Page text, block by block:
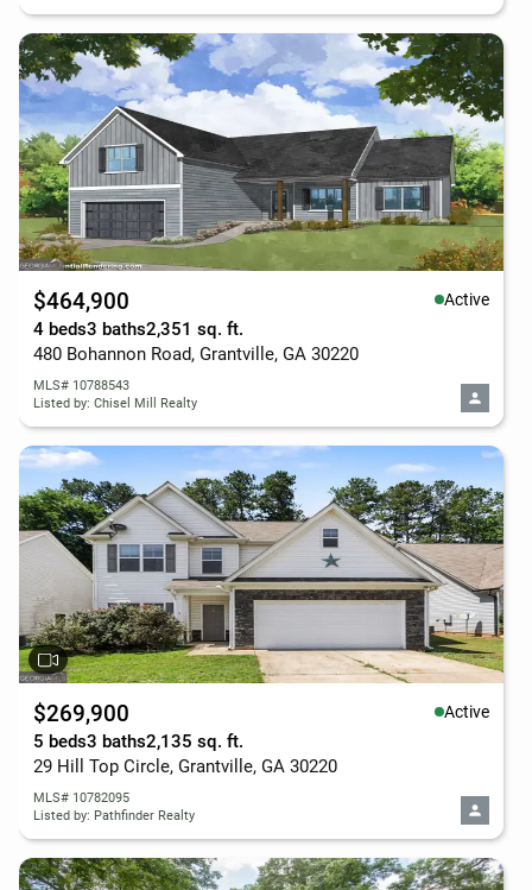
$464,900 Active
4 beds3 baths2,351 sq. ft.
480 Bohannon Road, Grantville, GA 30220
MLS# 10788543
Listed by: Chisel Mill Realty
$269,900 Active
5 beds3 baths2,135 sq. ft.
29 Hill Top Circle, Grantville, GA 30220
MLS# 10782095
Listed by: Pathfinder Realty